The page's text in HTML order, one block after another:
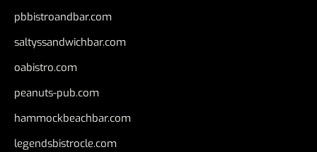
pbbistroandbar.com
saltyssandwichbar.com
oabistro.com
peanuts-pub.com
hammockbeachbar.com
legendsbistrocle.com